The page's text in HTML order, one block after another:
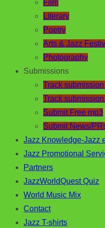
Film
Literary
Poetry
Arts & Jazz
Photography
Submissions
Track
Track
Submit Free mp3
Submit News/
Jazz Knowledge-Jazz
Jazz Promotional
Partners
JazzWorldQuest Quiz
World Music Mix
Contact
Jazz T-shirts